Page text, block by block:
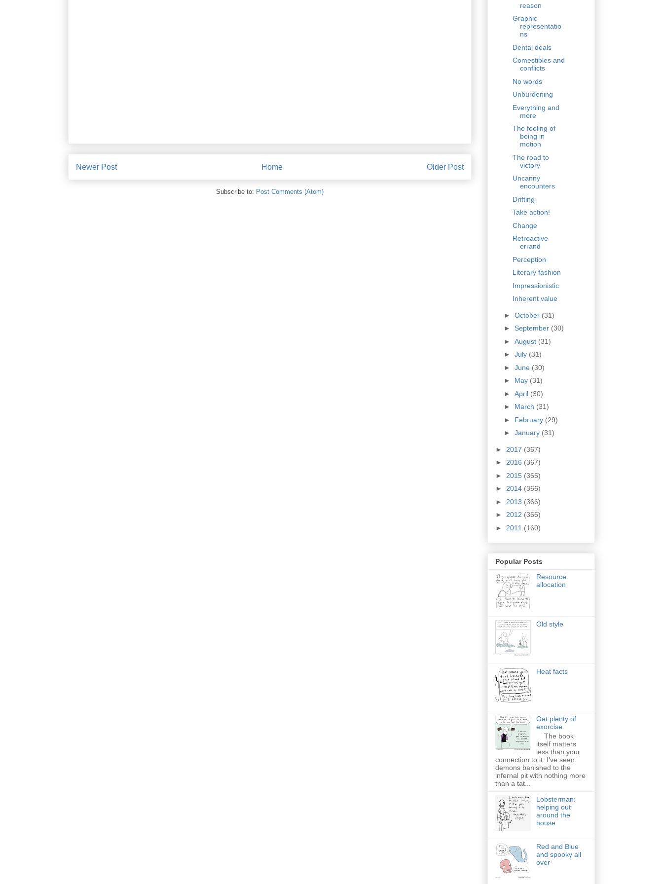
Newer Post Older Post
Home
Subscribe to: Post Comments (Atom)
reason
Graphic
representatio
ns
Dental deals
Comestibles and
conflicts
No words
Unburdening
Everything and
more
The feeling of
being in
motion
The road to
victory
Uncanny
encounters
Drifting
Take action!
Change
Retroactive
errand
Perception
Literary fashion
Impressionistic
Inherent value
► October (31)
► September (30)
► August (31)
► July (31)
► June (30)
► May (31)
► April (30)
► March (31)
► February (29)
► January (31)
► 2017 (367)
► 2016 (367)
► 2015 (365)
► 2014 (366)
► 2013 (366)
► 2012 (366)
► 2011 (160)
Popular Posts
Resource
allocation
Old style
Heat facts
Get plenty of
exorcise
The book
itself matters
less than your
connection to it. I've seen
demons banished to the
infernal pit with nothing more
than a tat...
Lobsterman:
helping out
around the
house
Red and Blue
and spooky all
over